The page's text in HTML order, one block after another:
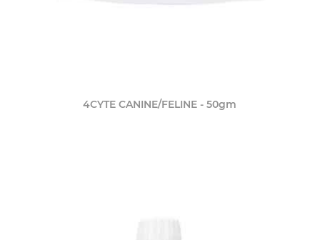
4CYTE CANINE/FELINE - 50gm